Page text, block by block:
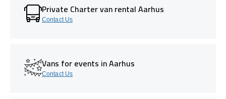
Private Charter van rental Aarhus
Contact Us
Vans for events in Aarhus
Contact Us